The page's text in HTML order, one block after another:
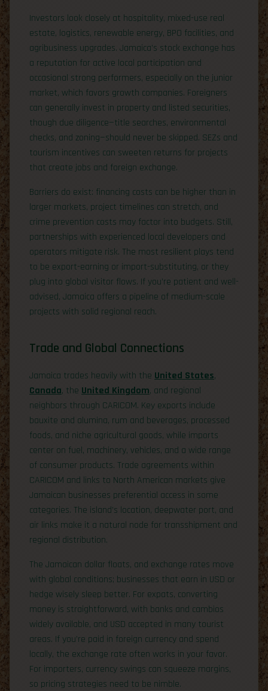
Investors look closely at hospitality, mixed-use real
estate, logistics, renewable energy, BPO facilities, and
agribusiness upgrades. Jamaica’s stock exchange has
a reputation for active local participation and
occasional strong performers, especially on the junior
market, which favors growth companies. Foreigners
can generally invest in property and listed securities,
though due diligence—title searches, environmental
checks, and zoning—should never be skipped. SEZs and
tourism incentives can sweeten returns for projects
that create jobs and foreign exchange.
Barriers do exist: financing costs can be higher than in
larger markets, project timelines can stretch, and
crime prevention costs may factor into budgets. Still,
partnerships with experienced local developers and
operators mitigate risk. The most resilient plays tend
to be export-earning or import-substituting, or they
plug into global visitor flows. If you’re patient and well-
advised, Jamaica offers a pipeline of medium-scale
projects with solid regional reach.
Trade and Global Connections
Jamaica trades heavily with the United States,
Canada, the United Kingdom, and regional
neighbors through CARICOM. Key exports include
bauxite and alumina, rum and beverages, processed
foods, and niche agricultural goods, while imports
center on fuel, machinery, vehicles, and a wide range
of consumer products. Trade agreements within
CARICOM and links to North American markets give
Jamaican businesses preferential access in some
categories. The island’s location, deepwater port, and
air links make it a natural node for transshipment and
regional distribution.
The Jamaican dollar floats, and exchange rates move
with global conditions; businesses that earn in USD or
hedge wisely sleep better. For expats, converting
money is straightforward, with banks and cambios
widely available, and USD accepted in many tourist
areas. If you’re paid in foreign currency and spend
locally, the exchange rate often works in your favor.
For importers, currency swings can squeeze margins,
so pricing strategies need to be nimble.